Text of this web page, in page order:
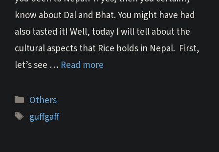
know about Dal and Bhat. You might have had
also tasted it! Well, today I will tell about the
cultural aspects that Rice holds in Nepal. First,
let’s see … Read more
Categories
Others
Tags
guffgaff